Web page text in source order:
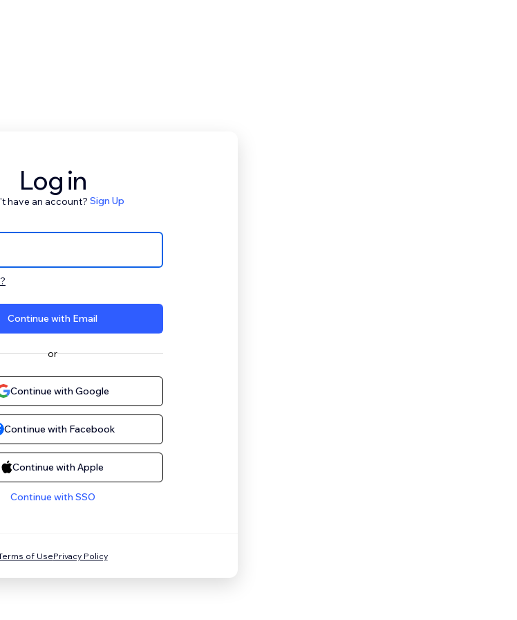
Log in
have an account? Sign Up
Continue with Email
or
Continue with Google
Continue with Facebook
Continue with Apple
Continue with SSO
of UsePrivacy Policy